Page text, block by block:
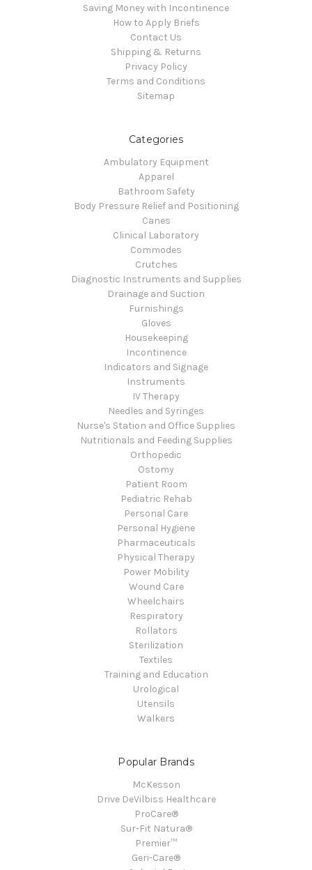
Saving Money with Incontinence
How to Apply Briefs
Contact Us
Shipping & Returns
Privacy Policy
Terms and Conditions
Sitemap
Categories
Ambulatory Equipment
Apparel
Bathroom Safety
Body Pressure Relief and Positioning
Canes
Clinical Laboratory
Commodes
Crutches
Diagnostic Instruments and Supplies
Drainage and Suction
Furnishings
Gloves
Housekeeping
Incontinence
Indicators and Signage
Instruments
IV Therapy
Needles and Syringes
Nurse's Station and Office Supplies
Nutritionals and Feeding Supplies
Orthopedic
Ostomy
Patient Room
Pediatric Rehab
Personal Care
Personal Hygiene
Pharmaceuticals
Physical Therapy
Power Mobility
Wound Care
Wheelchairs
Respiratory
Rollators
Sterilization
Textiles
Training and Education
Urological
Utensils
Walkers
Popular Brands
McKesson
Drive DeVilbiss Healthcare
ProCare®
Sur-Fit Natura®
Premier™
Geri-Care®